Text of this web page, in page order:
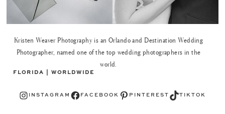
Kristen Weaver Photography is an Orlando and Destination Wedding
Photographer, named one of the top wedding photographers in the
world.
FLORIDA | WORLDWIDE
Instagram INSTAGRAM Facebook FACEBOOK Pinterest PINTEREST TikTok TIKTOK